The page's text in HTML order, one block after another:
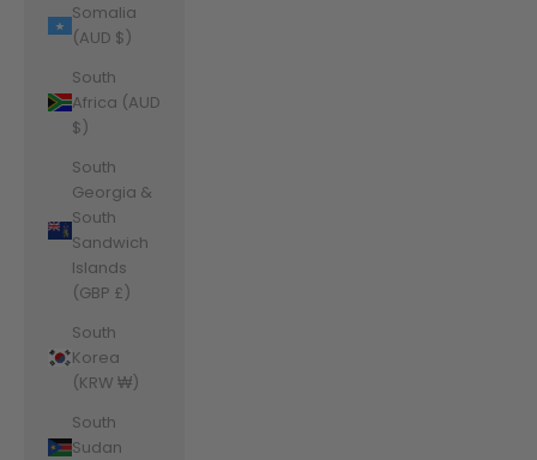
Somalia
(AUD $)
South
Africa (AUD
$)
South
Georgia &
South
Sandwich
Islands
(GBP £)
South
Korea
(KRW ₩)
South
Sudan